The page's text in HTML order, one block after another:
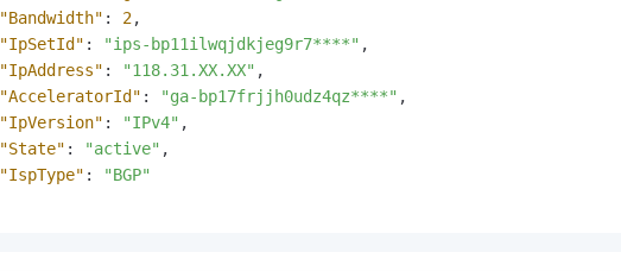
"Bandwidth" : 2,
"IpSetId" : "ips-bp11ilwqjdkjeg9r7****" ,
"IpAddress" : "118.31.XX.XX" ,
"AcceleratorId" : "ga-bp17frjjh0udz4qz****" ,
"IpVersion" : "IPv4" ,
"State" : "active" ,
"IspType" :
"BGP"